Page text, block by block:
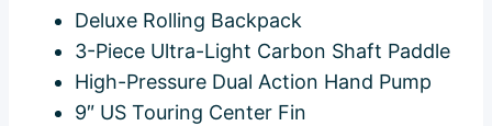
Deluxe Rolling Backpack
3-Piece Ultra-Light Carbon Shaft Paddle
High-Pressure Dual Action Hand Pump
9″ US Touring Center Fin